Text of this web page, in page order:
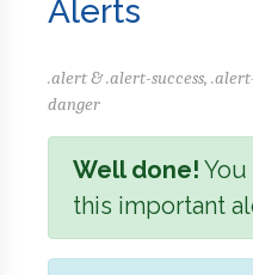
Alerts
.alert & .alert-success,
danger
Well done!
this important